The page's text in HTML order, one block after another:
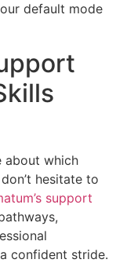
default mode
about which
hesitate to
support
confident stride.